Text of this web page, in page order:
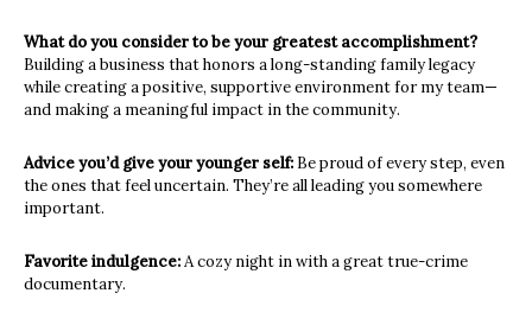
What do you consider to be your greatest accomplishment?
Building a business that honors a long-standing family legacy
whilecreating a positive, supportive environment for my team—
and making a meaningful impact in the community.
Advice you’d give your younger self: Be proud of every step, even
the ones that feel uncertain. They’re allleading you somewhere
important.
Favorite indulgence:A cozy night in with a great true-crime
documentary.